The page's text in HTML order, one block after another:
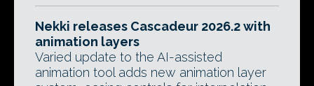
Nekki releases Cascadeur 2026.2 with
animation layers
Varied update to the AI-assisted
animation tool adds new animation layer